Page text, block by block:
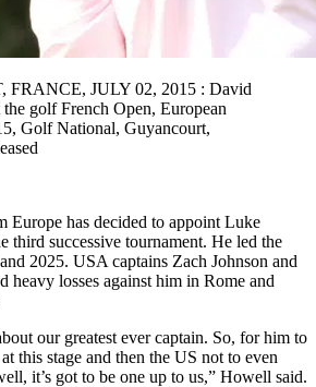
FRANCE, JULY 02, 2015 : David
golf French Open, European
Golf National, Guyancourt,
Europe has decided to appoint Luke
third successive tournament. He led the
2025. USA captains Zach Johnson and
heavy losses against him in Rome and
our greatest ever captain. So, for him to
this stage and then the US not to even
it’s got to be one up to us,” Howell said.